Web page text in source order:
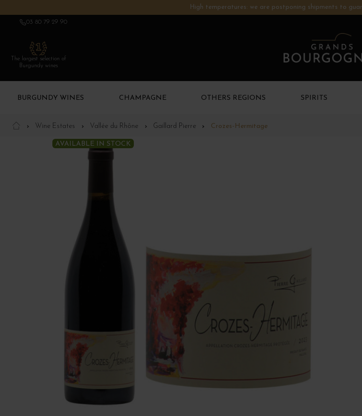
High temperatures: we are postponing shipments to
03 80 79 29 90
The largest selection of
Burgundy wines
BURGUNDY WINES CHAMPAGNE OTHERS REGIONS SPIRITS
Wine Estates Vallée du Rhône Gaillard Pierre Crozes-Hermitage
AVAILABLE IN STOCK